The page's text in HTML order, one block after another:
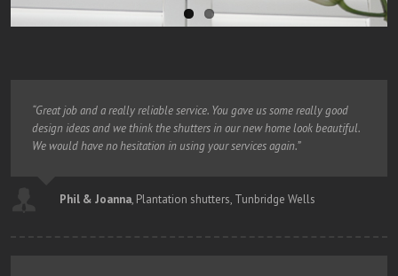
“Great job and a really reliable service. You gave us some really good
design ideas and we think the shutters in our new home look beautiful.
We would have no hesitation in using your services again.”
Phil & Joanna, Plantation shutters, Tunbridge Wells